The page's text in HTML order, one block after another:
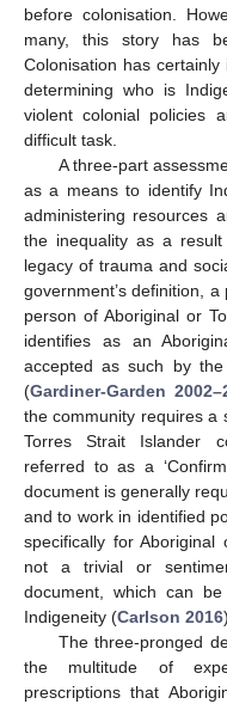
before colonisation.
many, this story has
Colonisation has
determining who is
violent colonial policies
difficult task.
A three-part
as a means to identify
administering resources
the inequality as a
legacy of trauma and
government’s definition,
person of Aboriginal or
identifies as an
accepted as such by
(Gardiner-Garden
the community requires a
Torres Strait Islander
referred to as a
document is generally
and to work in identified
specifically for
not a trivial or
document, which can
Indigeneity (Carlson 2016).
The three-pronged
the multitude of
prescriptions that